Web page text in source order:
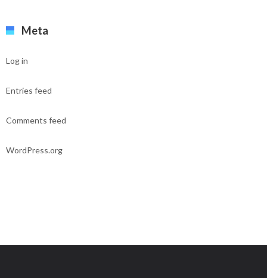
Meta
Log in
Entries feed
Comments feed
WordPress.org